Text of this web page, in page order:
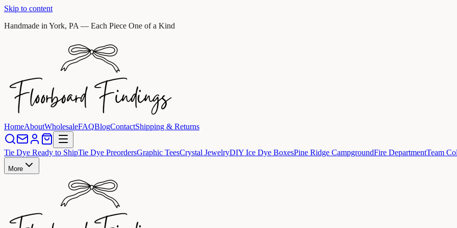
Skip to content
Handmade in York, PA — Each Piece One of a Kind
HomeAboutWholesaleFAQBlogContactShipping & Returns
Tie Dye Ready to ShipTie Dye PreordersGraphic TeesCrystal JewelryDIY Ice Dye BoxesPine Ridge CampgroundFire DepartmentTeam
More